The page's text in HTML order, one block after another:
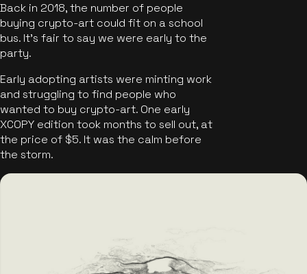
Back in 2018, the number of people
buying crypto-art could fit on a school
bus. It's fair to say we were early to the
party.
Early adopting artists were minting work
and struggling to find people who
wanted to buy crypto-art. One early
XCOPY edition took months to sell out, at
the price of $5. It was the calm before
the storm.